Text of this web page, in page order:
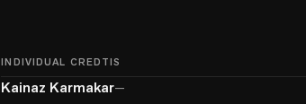
INDIVIDUAL CREDTIS
Kainaz Karmakar—